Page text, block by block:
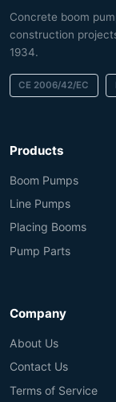
Concrete boom
construction
1934.
CE 2006/42/EC
Products
Boom Pumps
Line Pumps
Placing Booms
Pump Parts
Company
About Us
Contact Us
Terms of Service